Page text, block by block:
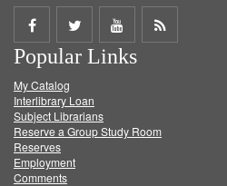
Share
on
Facebook
Share
on
Twitter
Share
on
Get
Popular Links
My Catalog
Interlibrary Loan
Subject Librarians
Reserve a Group Study Room
Reserves
Employment
Comments